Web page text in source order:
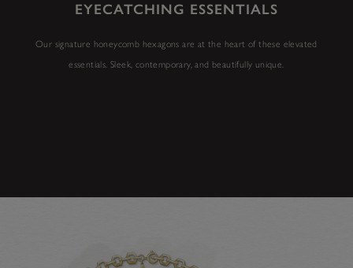
EYECATCHING ESSENTIALS
Our signature honeycomb hexagons are at the heart of these elevated
essentials. Sleek, contemporary, and beautifully unique.